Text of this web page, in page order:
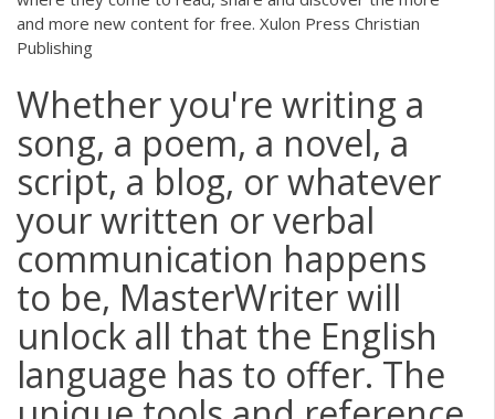
and more new content for free. Xulon Press Christian
Publishing
Whether you're writing a
song, a poem, a novel, a
script, a blog, or whatever
your written or verbal
communication happens
to be, MasterWriter will
unlock all that the English
language has to offer. The